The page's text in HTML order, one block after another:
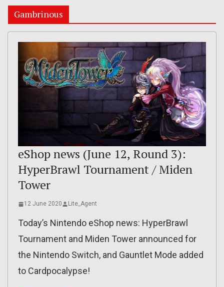
Gambrinous
eShop news (June 12, Round 3):
HyperBrawl Tournament / Miden
Tower
12 June 2020 Lite_Agent
Today’s Nintendo eShop news: HyperBrawl
Tournament and Miden Tower announced for
the Nintendo Switch, and Gauntlet Mode added
to Cardpocalypse!